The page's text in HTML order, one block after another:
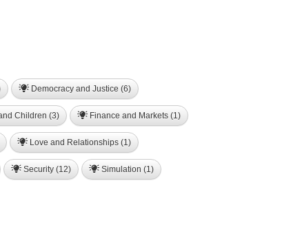
Democracy and Justice (6)
Children (3) Finance and Markets (1)
Love and Relationships (1)
Security (12) Simulation (1)